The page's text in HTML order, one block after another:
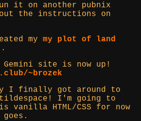
it on another pubnix
the instructions on
my my plot of land
.
Gemini site is now up!
~brozek
I finally got around to
I'm going to
vanilla HTML/CSS for now